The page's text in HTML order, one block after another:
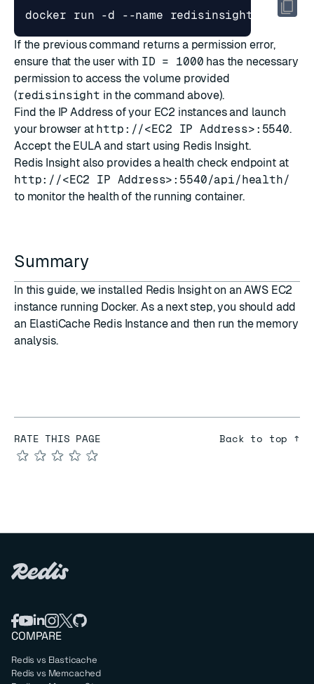
If the previous command returns a permission error,
ensure that the user with ID = 1000 has the necessary
permission to access the volume provided
(redisinsight in the command above).
Find the IP Address of your EC2 instances and launch
your browser at http://<EC2 IP Address>:5540.
Accept the EULA and start using Redis Insight.
Redis Insight also provides a health check endpoint at
http://<EC2 IP Address>:5540/api/health/
to monitor the health of the running container.
Summary
In this guide, we installed Redis Insight on an AWS EC2
instance running Docker. As a next step, you should add
an ElastiCache Redis Instance and then run the memory
analysis.
RATE THIS PAGE
★
★
★
★
★
Back to top ↑
COMPARE
Redis vs Elasticache
Redis vs Memcached